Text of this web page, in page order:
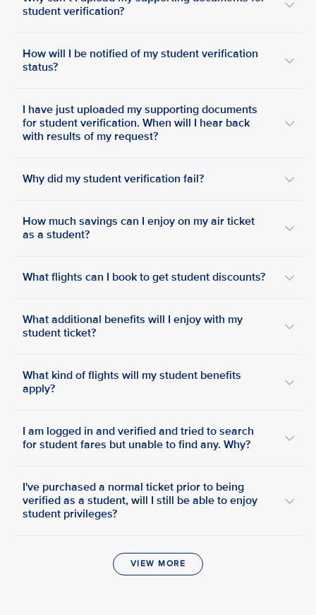
student verification?
How will I be notified of my student verification
status?
I have just uploaded my supporting documents
for student verification. When will I hear back
with results of my request?
Why did my student verification fail?
How much savings can I enjoy on my air ticket
as a student?
What flights can I book to get student discounts?
What additional benefits will I enjoy with my
student ticket?
What kind of flights will my student benefits
apply?
I am logged in and verified and tried to search
for student fares but unable to find any. Why?
I've purchased a normal ticket prior to being
verified as a student, will I still be able to enjoy
student privileges?
VIEW MORE